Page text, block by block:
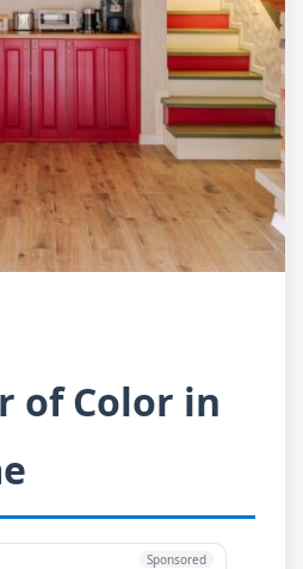
of Color in
Sponsored